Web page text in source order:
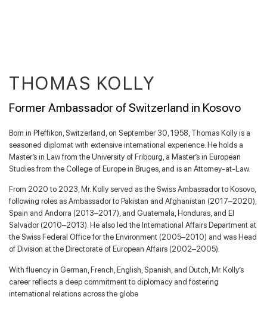
THOMAS KOLLY
Former Ambassador of Switzerland in Kosovo
Born in Pfeffikon, Switzerland, on September 30, 1958, Thomas Kolly is a
seasoned diplomat with extensive international experience. He holds a
Master’s in Law from the University of Fribourg, a Master’s in European
Studies from the College of Europe in Bruges, and is an Attorney-at-Law.
From 2020 to 2023, Mr. Kolly served as the Swiss Ambassador to Kosovo,
following roles as Ambassador to Pakistan and Afghanistan (2017–2020),
Spain and Andorra (2013–2017), and Guatemala, Honduras, and El
Salvador (2010–2013). He also led the International Affairs Department at
the Swiss Federal Office for the Environment (2005–2010) and was Head
of Division at the Directorate of European Affairs (2002–2005).
With fluency in German, French, English, Spanish, and Dutch, Mr. Kolly’s
career reflects a deep commitment to diplomacy and fostering
international relations across the globe